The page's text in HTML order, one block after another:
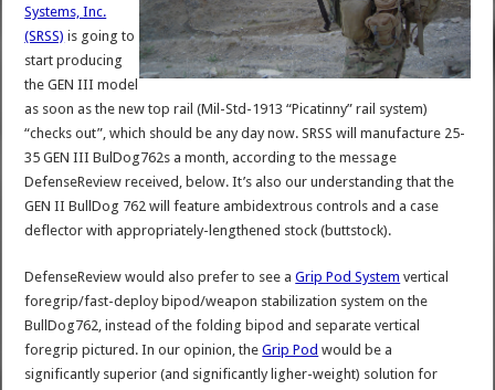
Systems, Inc.
(SRSS) is going to
start producing
the GEN III model
as soon as the new top rail (Mil-Std-1913 “Picatinny” rail system)
“checks out”, which should be any day now. SRSS will manufacture 25-
35 GEN III BulDog762s a month, according to the message
DefenseReview received, below. It’s also our understanding that the
GEN II BullDog 762 will feature ambidextrous controls and a case
deflector with appropriately-lengthened stock (buttstock).
DefenseReview would also prefer to see aGrip Pod System vertical
foregrip/fast-deploy bipod/weapon stabilization system on the
BullDog762, instead of the folding bipod and separate vertical
foregrip pictured. In our opinion, theGrip Pod would be a
significantly superior (and significantly ligher-weight) solution for